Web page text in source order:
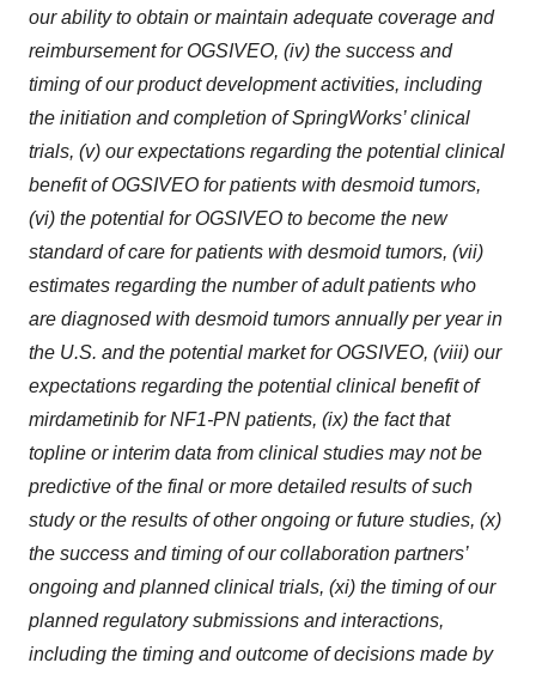
our ability to obtain or maintain adequate coverage and
reimbursement for OGSIVEO, (iv) the success and
timing of our product development activities, including
the initiation and completion of SpringWorks’ clinical
trials, (v) our expectations regarding the potential clinical
benefit of OGSIVEO for patients with desmoid tumors,
(vi) the potential for OGSIVEO to become the new
standard of care for patients with desmoid tumors, (vii)
estimates regarding the number of adult patients who
are diagnosed with desmoid tumors annually per year in
the U.S. and the potential market for OGSIVEO, (viii) our
expectations regarding the potential clinical benefit of
mirdametinib for NF1-PN patients, (ix) the fact that
topline or interim data from clinical studies may not be
predictive of the final or more detailed results of such
study or the results of other ongoing or future studies, (x)
the success and timing of our collaboration partners’
ongoing and planned clinical trials, (xi) the timing of our
planned regulatory submissions and interactions,
including the timing and outcome of decisions made by